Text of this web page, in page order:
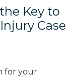
Key to
Case
for your